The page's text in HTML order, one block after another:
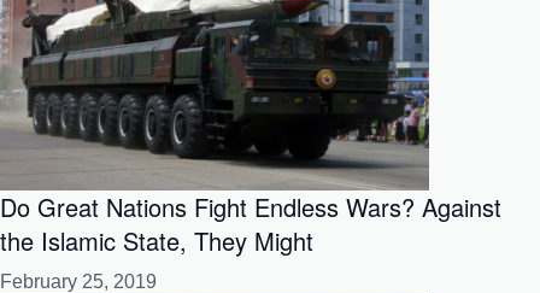
Do Great Nations Fight Endless Wars? Against
the Islamic State, They Might
February 25, 2019